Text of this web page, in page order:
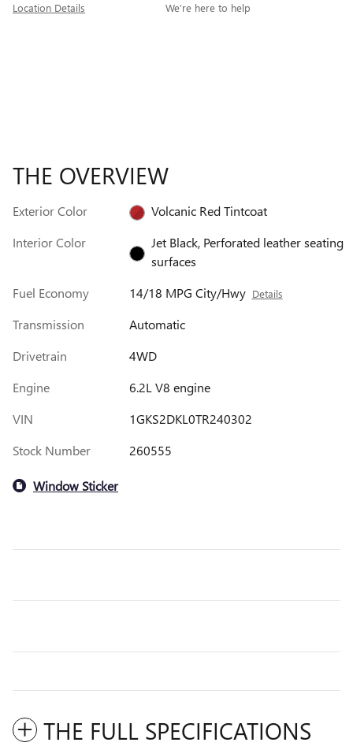
Location Details We’re here to help
THE OVERVIEW
Exterior Color
Volcanic Red Tintcoat
Interior Color
Jet Black, Perforated leather seating
surfaces
Fuel Economy
14/18 MPG City/Hwy Details
Transmission
Automatic
Drivetrain
4WD
Engine
6.2L V8 engine
VIN
1GKS2DKL0TR240302
Stock Number
260555
Window Sticker
THE FULL SPECIFICATIONS